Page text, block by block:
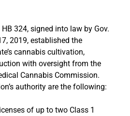
HB 324, signed into law by Gov.
2019, established the
cannabis cultivation,
with oversight from the
Cannabis Commission.
authority are the following:
of up to two Class 1